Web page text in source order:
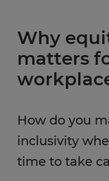
Why
matters
How do you
inclusivity
time to take